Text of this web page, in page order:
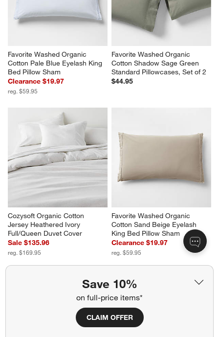
Save 10%
on full-price items*
CLAIM OFFER
Favorite Washed Organic
Cotton Pale Blue Eyelash King
Bed Pillow Sham
Clearance $19.97
reg. $59.95
Favorite Washed Organic
Cotton Shadow Sage Green
Standard Pillowcases, Set of 2
$44.95
Cozysoft Organic Cotton
Jersey Heathered Ivory
Full/Queen Duvet Cover
Sale $135.96
reg. $169.95
Favorite Washed Organic
Cotton Sand Beige Eyelash
King Bed Pillow Sham
Clearance $19.97
reg. $59.95